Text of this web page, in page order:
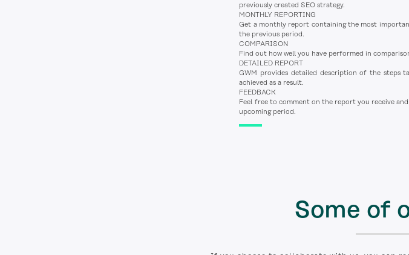
previously created SEO strategy.
MONTHLY REPORTING
Get a monthly report containing the most
the previous period.
COMPARISON
Find out how well you have performed in
DETAILED REPORT
GWM provides detailed description of the steps
achieved as a result.
FEEDBACK
Feel free to comment on the report you receive
upcoming period.
Some of